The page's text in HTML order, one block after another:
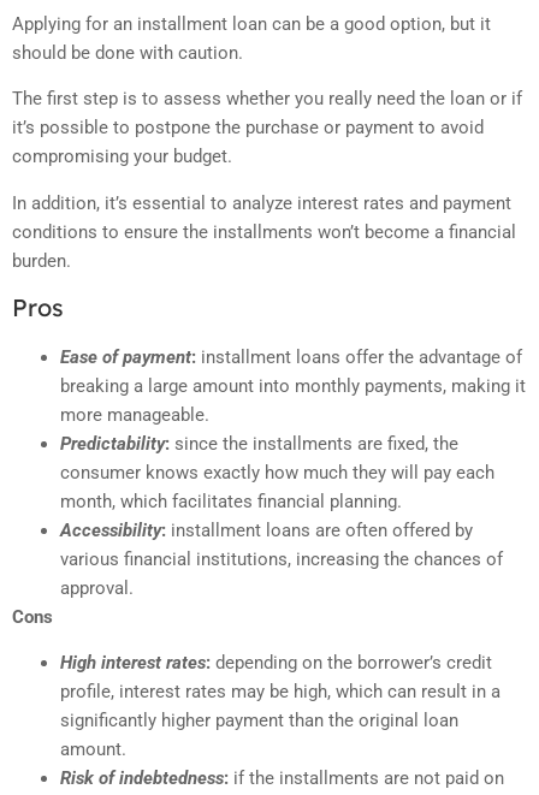
Applying for an installment loan can be a good option, but it
should be done with caution.
The first step is to assess whether you really need the loan or if
it’s possible to postpone the purchase or payment to avoid
compromising your budget.
In addition, it’s essential to analyze interest rates and payment
conditions to ensure the installments won’t become a financial
burden.
Pros
Ease of payment: installment loans offer the advantage of
breaking a large amount into monthly payments, making it
more manageable.
Predictability: since the installments are fixed, the
consumer knows exactly how much they will pay each
month, which facilitates financial planning.
Accessibility: installment loans are often offered by
various financial institutions, increasing the chances of
approval.
Cons
High interest rates: depending on the borrower’s credit
profile, interest rates may be high, which can result in a
significantly higher payment than the original loan
amount.
Risk of indebtedness: if the installments are not paid on